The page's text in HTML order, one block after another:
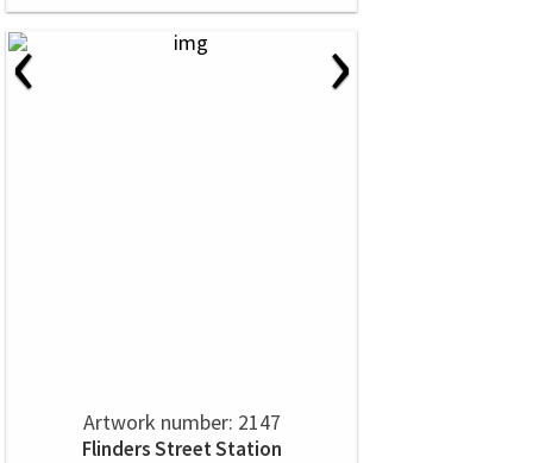
‹ ›
Artwork number: 2147
Flinders Street Station